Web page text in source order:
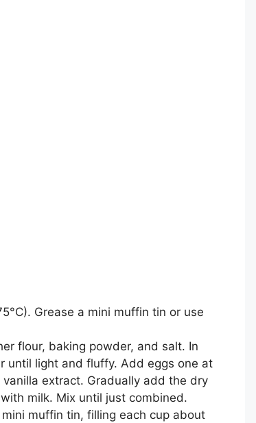
Grease a mini muffin tin or use
flour, baking powder, and salt. In
until light and fluffy. Add eggs one at
extract. Gradually add the dry
milk. Mix until just combined.
muffin tin, filling each cup about